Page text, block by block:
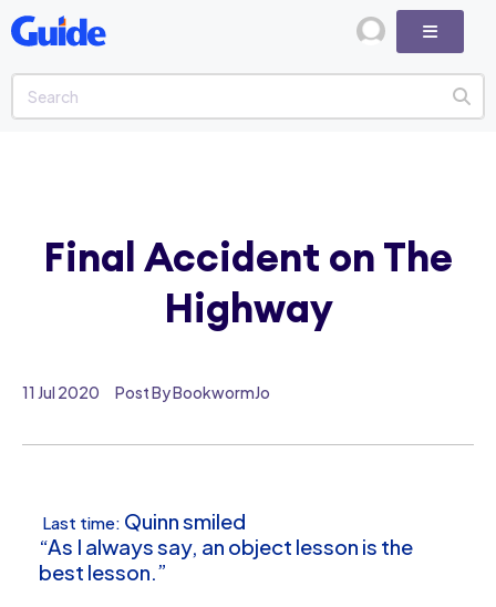
11 Jul 2020 Post By BookwormJo
Last time: Quinn smiled
“As I always say, an object lesson is the
best lesson.”
Final Accident on The
Highway